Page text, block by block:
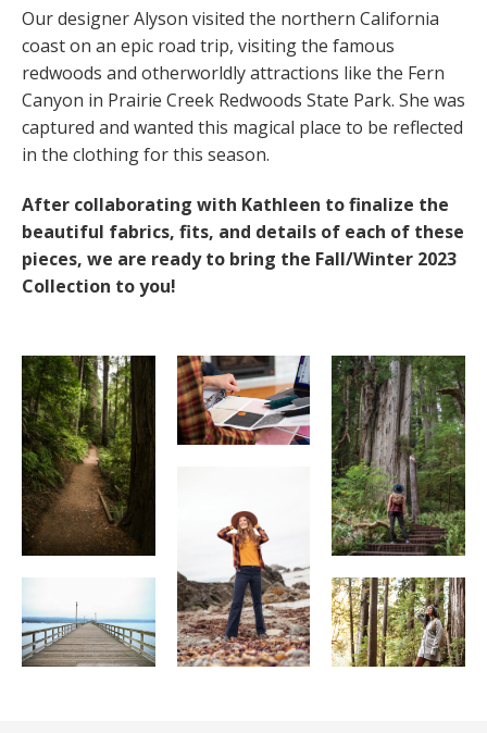
Our designer Alyson visited the northern California
coast on an epic road trip, visiting the famous
redwoods and otherworldly attractions like the Fern
Canyon in Prairie Creek Redwoods State Park. She was
captured and wanted this magical place to be reflected
in the clothing for this season.
After collaborating with Kathleen to finalize the
beautiful fabrics, fits, and details of each of these
pieces, we are ready to bring the Fall/Winter 2023
Collection to you!